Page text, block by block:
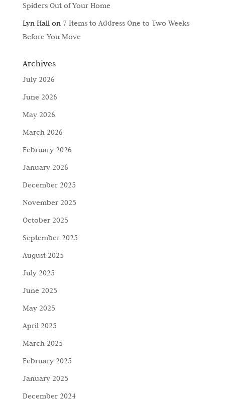
Spiders Out of Your Home
Lyn Hallon 7 Items to Address One to Two Weeks
Before You Move
Archives
July 2026
June 2026
May 2026
March 2026
February 2026
January 2026
December 2025
November 2025
October 2025
September 2025
August 2025
July 2025
June 2025
May 2025
April 2025
March 2025
February 2025
January 2025
December 2024